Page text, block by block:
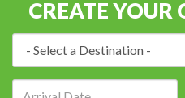
CREATE YOUR